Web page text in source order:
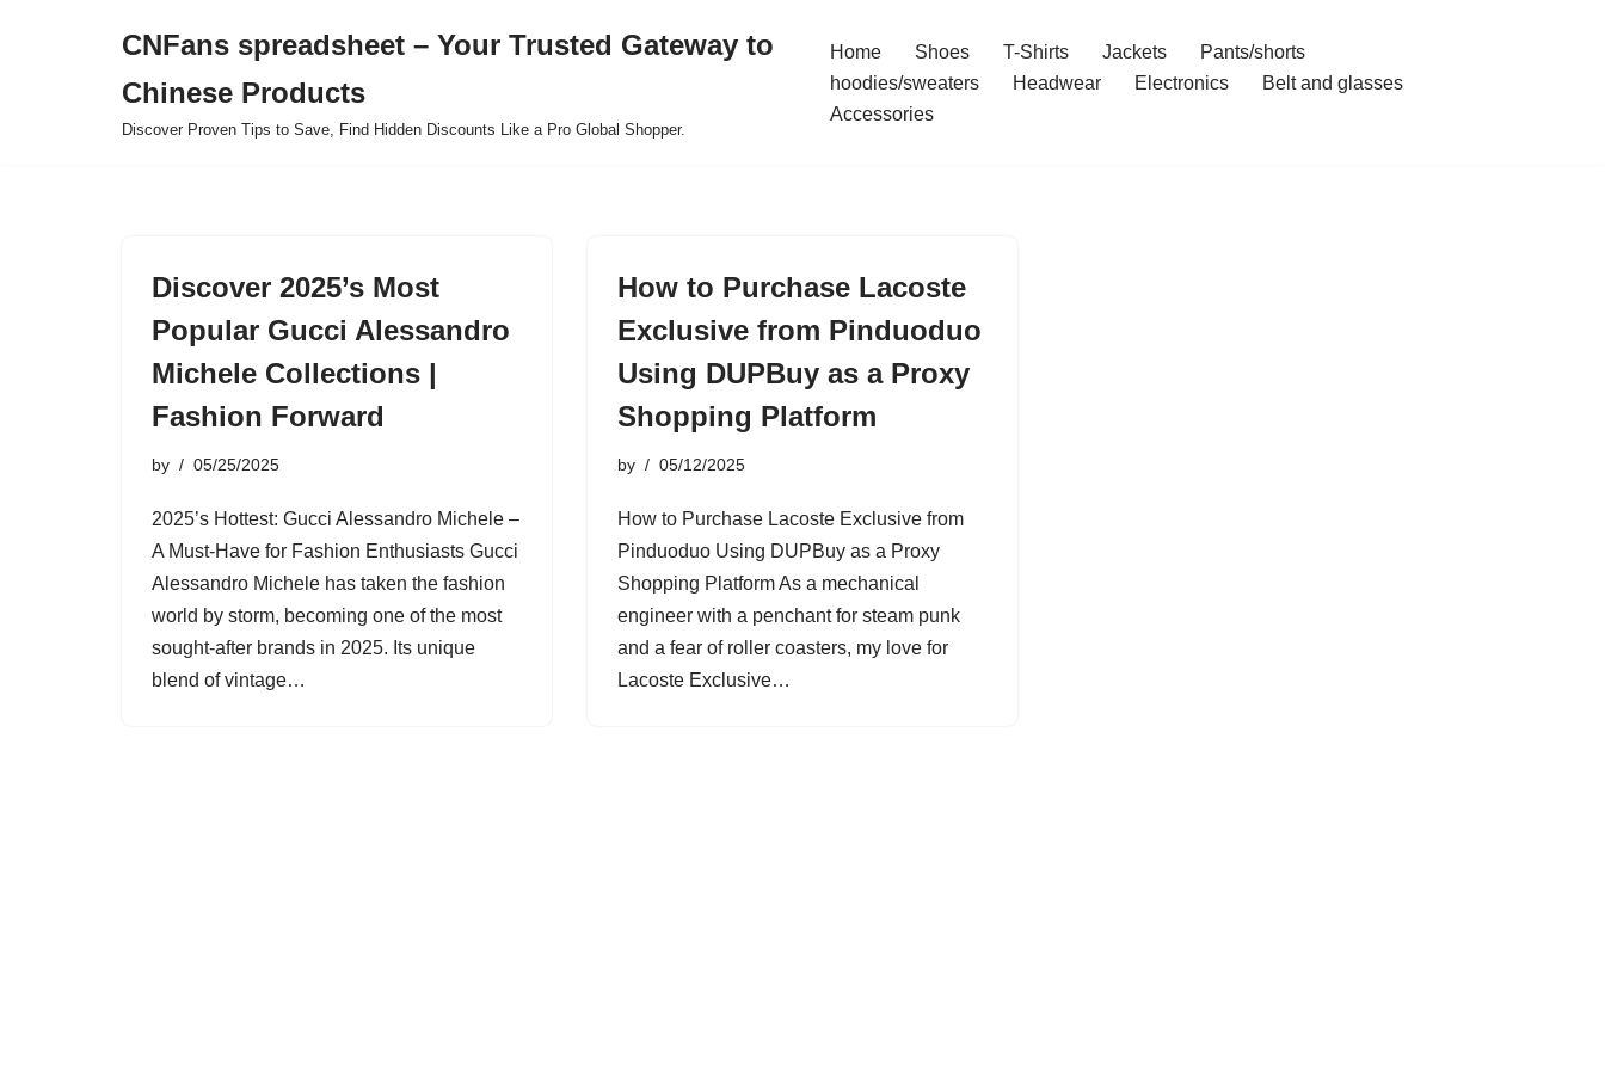
CNFans spreadsheet – Your Trusted Gateway to
Chinese Products
Discover Proven Tips to Save, Find Hidden Discounts Like a Pro Global Shopper.
Home Shoes T-Shirts Jackets
Pants/shorts
hoodies/sweaters
Headwear Electronics
Belt and glasses
Accessories
Discover 2025’s Most
Popular Gucci Alessandro
Michele Collections |
Fashion Forward
by 05/25/2025
2025’s Hottest: Gucci Alessandro Michele –
A Must-Have for Fashion Enthusiasts Gucci
Alessandro Michele has taken the fashion
world by storm, becoming one of the most
sought-after brands in 2025. Its unique
blend of vintage…
How to Purchase Lacoste
Exclusive from Pinduoduo
Using DUPBuy as a Proxy
Shopping Platform
by 05/12/2025
How to Purchase Lacoste Exclusive from
Pinduoduo Using DUPBuy as a Proxy
Shopping Platform As a mechanical
engineer with a penchant for steam punk
and a fear of roller coasters, my love for
Lacoste Exclusive…